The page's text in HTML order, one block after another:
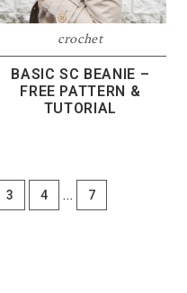
crochet
BASIC SC BEANIE –
FREE PATTERN &
TUTORIAL
PAGE
3 PAGE
4
Interim
pages
PAGE
7